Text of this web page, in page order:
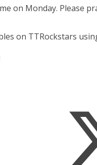
on Monday. Please
on TTRockstars